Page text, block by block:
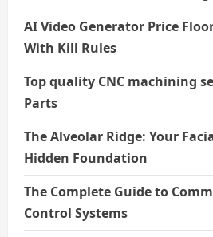
AI Video Generator Price
With Kill Rules
Top quality CNC machining
Parts
The Alveolar Ridge: Your
Hidden Foundation
The Complete Guide to
Control Systems